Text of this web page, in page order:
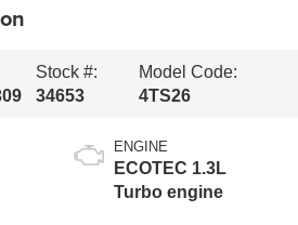
Stock #:
34653
Model Code:
4TS26
ENGINE
ECOTEC 1.3L
Turbo engine